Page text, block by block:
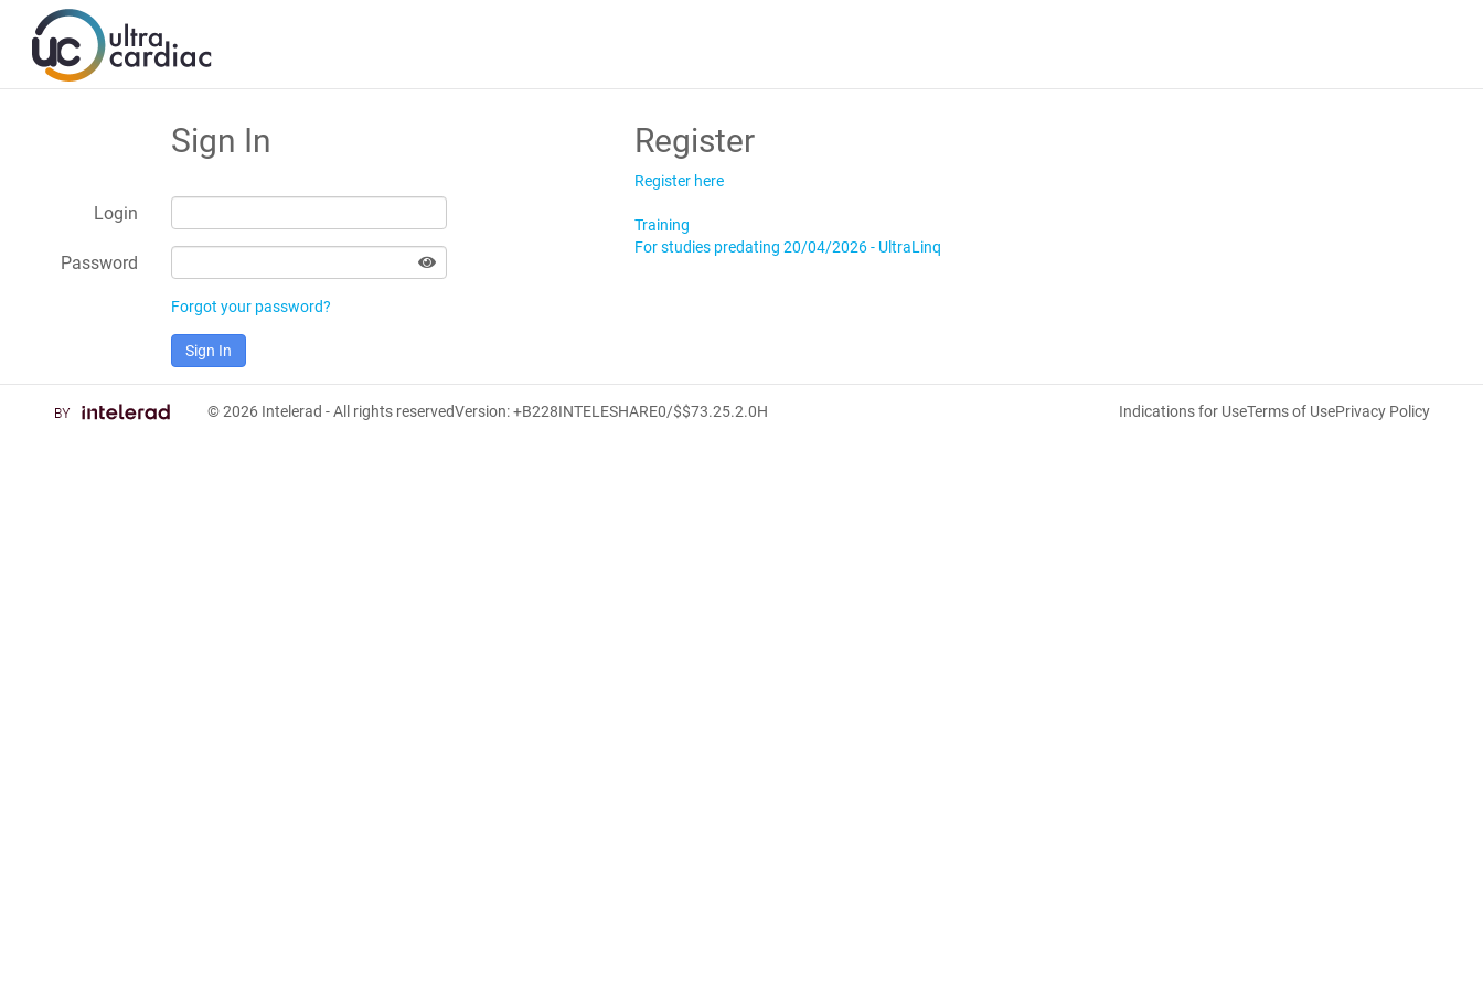
Sign In
Login
Password
Forgot your password?
Sign In
Register
Register here
Training
For studies predating 20/04/2026 - UltraLinq
© 2026 Intelerad - All rights reservedVersion: +B228INTELESHARE0/$$73.25.2.0H Indications for UseTerms of UsePrivacy Policy